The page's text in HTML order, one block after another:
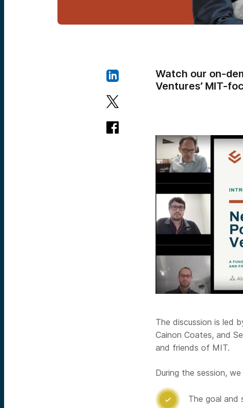
Watch our on-
Ventures’ MIT-
The discussion is led
Cainon Coates, and
and friends of MIT.
During the session, we
 The goal and